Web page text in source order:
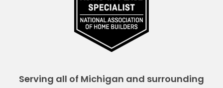
Serving all of Michigan and surrounding